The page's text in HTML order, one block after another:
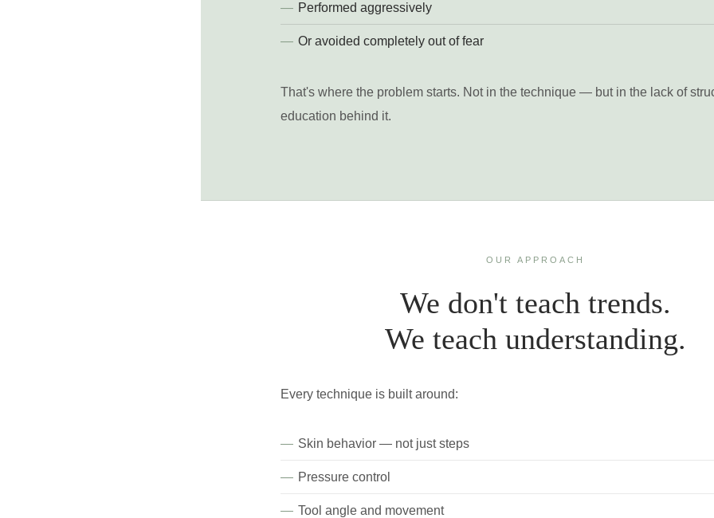
Performed aggressively
Or avoided completely out of fear
That's where the problem starts. Not in the technique — but in the lack of
education behind it.
OUR APPROACH
We don't teach trends.
We teach understanding.
Every technique is built around:
Skin behavior — not just steps
Pressure control
Tool angle and movement